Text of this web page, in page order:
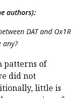
authors):
DAT and Ox1R
any?
patterns of
did not
little is